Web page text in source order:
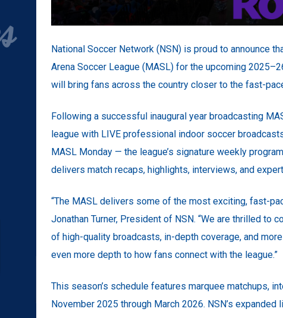
National Soccer Network (NSN) is proud to announce
Arena Soccer League (MASL) for the upcoming
will bring fans across the country closer to the fast-
Following a successful inaugural year broadcasting
league with LIVE professional indoor soccer
MASL Monday — the league’s signature weekly
delivers match recaps, highlights, interviews, and
“The MASL delivers some of the most exciting, fast-
Jonathan Turner, President of NSN. “We are thrilled to
of high-quality broadcasts, in-depth coverage, and
even more depth to how fans connect with the league.”
This season’s schedule features marquee matchups,
November 2025 through March 2026. NSN’s expanded